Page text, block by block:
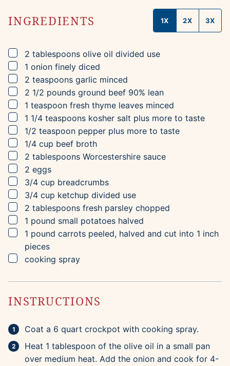
INGREDIENTS 1X 2X 3X
▢
2 tablespoons olive oil divided use
▢
1 onion finely diced
▢
2 teaspoons garlic minced
▢
2 1/2 pounds ground beef 90% lean
▢
1 teaspoon fresh thyme leaves minced
▢
1 1/4 teaspoons kosher salt plus more to taste
▢
1/2 teaspoon pepper plus more to taste
▢
1/4 cup beef broth
▢
2 tablespoons Worcestershire sauce
▢
2 eggs
▢
3/4 cup breadcrumbs
▢
3/4 cup ketchup divided use
▢
2 tablespoons fresh parsley chopped
▢
1 pound small potatoes halved
▢
1 pound carrots peeled, halved and cut into 1 inch
pieces
▢
cooking spray
INSTRUCTIONS
Coat a 6 quart crockpot with cooking spray.
Heat 1 tablespoon of the olive oil in a small pan
over medium heat. Add the onion and cook for 4-